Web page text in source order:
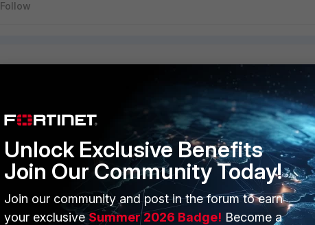
Follow
PARTNERS
Overview
Alliances Ecosystem
Find a Partner
MORE
About Us
Training
Resources
Unlock Exclusive Benefits
Join Our Community Today!
Join our community and post in the forum to earn
your exclusiveSummer 2026 Badge! Become a